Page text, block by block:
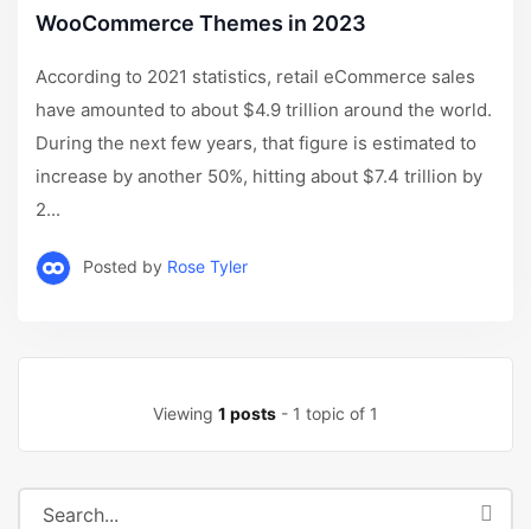
WooCommerce Themes in 2023
According to 2021 statistics, retail eCommerce sales
have amounted to about $4.9 trillion around the world.
During the next few years, that figure is estimated to
increase by another 50%, hitting about $7.4 trillion by
2...
Posted by Rose Tyler
Viewing 1 posts - 1 topic of 1